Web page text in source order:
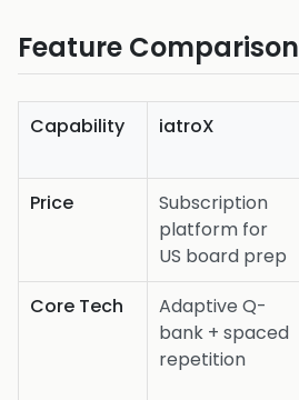
Feature Comparison
Capability iatroX
Price
Subscription
platform for
US board prep
Core Tech
Adaptive Q-
bank + spaced
repetition